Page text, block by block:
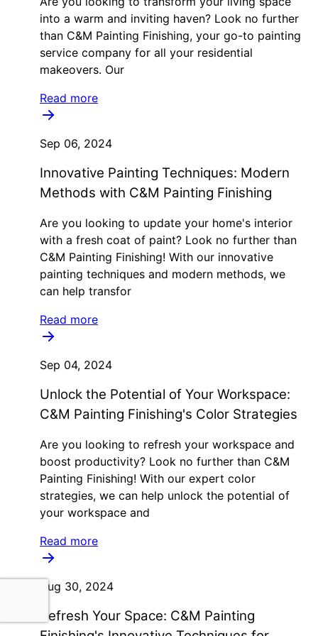
into a warm and inviting haven? Look no further
than C&M Painting Finishing, your go-to painting
service company for all your residential
makeovers. Our
Read more
Sep 06, 2024
Innovative Painting Techniques: Modern
Methods with C&M Painting Finishing
Are you looking to update your home's interior
with a fresh coat of paint? Look no further than
C&M Painting Finishing! With our innovative
painting techniques and modern methods, we
can help transfor
Read more
Sep 04, 2024
Unlock the Potential of Your Workspace:
C&M Painting Finishing's Color Strategies
Are you looking to refresh your workspace and
boost productivity? Look no further than C&M
Painting Finishing! With our expert color
strategies, we can help unlock the potential of
your workspace and
Read more
Aug 30, 2024
Refresh Your Space: C&M Painting